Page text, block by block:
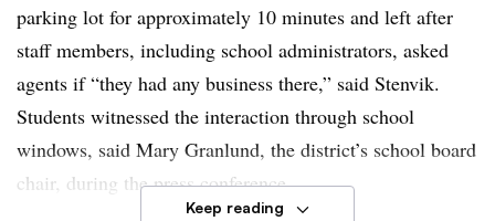
parking lot for approximately 10 minutes and left after
staff members, including school administrators, asked
agents if “they had any business there,” said Stenvik.
Students witnessed the interaction through school
windows, said Mary Granlund, the district’s school board
chair, during the press conference.
Keep reading